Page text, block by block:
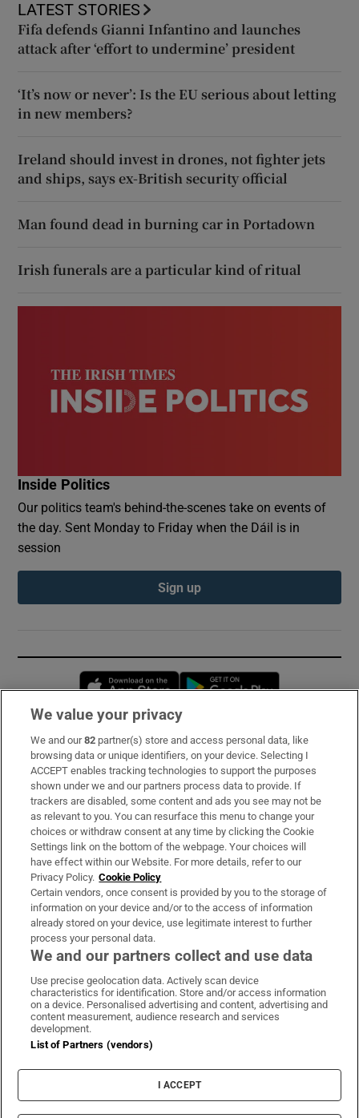
LATEST STORIES
Fifa defends Gianni Infantino and launches
attack after ‘effort to undermine’ president
‘It’s now or never’: Is the EU serious about letting
in new members?
Ireland should invest in drones, not fighter jets
and ships, says ex-British security official
Man found dead in burning car in Portadown
Irish funerals are a particular kind of ritual
Inside Politics
Our politics team's behind-the-scenes take on events of
the day. Sent Monday to Friday when the Dáil is in
session
Sign up
Opens in new window
Subscribe
Support
About Us
Irish Times Products & Services
OUR PARTNERS:
Irish Times on WhatsApp
Irish Times on Facebook
Irish Times on X
Irish Times on LinkedIn
Irish Times on Instagram
Terms & Conditions
Cookie Information
Cookie Settings
We value your privacy
We and our82 partner(s) store and access personal data, like
browsing data or unique identifiers, on your device. Selecting I
ACCEPT enables tracking technologies to support the purposes
shown under we and our partners process data to provide. If
trackers are disabled, some content and ads you see may not be
as relevant to you. You can resurface this menu to change your
choices or withdraw consent at any time by clicking the Cookie
Settings link on the bottom of the webpage. Your choices will
have effect within our Website. For more details, refer to our
Privacy Policy. Cookie Policy
Certain vendors, once consent is provided by you to the storage of
information on your device and/or to the access of information
already stored on your device, use legitimate interest to further
process your personal data.
We and our partners collect and use data
Use precise geolocation data. Actively scan device
characteristics for identification. Store and/or access information
on a device. Personalised advertising and content, advertising and
content measurement, audience research and services
development.
List of Partners (vendors)
I ACCEPT